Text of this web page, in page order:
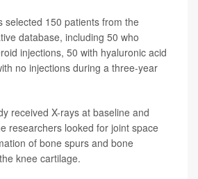
selected 150 patients from the
database, including 50 who
injections, 50 with hyaluronic acid
no injections during a three-year
received X-rays at baseline and
researchers looked for joint space
of bone spurs and bone
knee cartilage.